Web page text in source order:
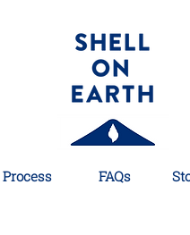
Process FAQs